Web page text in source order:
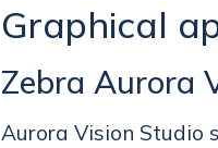
Graphical
Zebra Aurora
Aurora Vision Studio